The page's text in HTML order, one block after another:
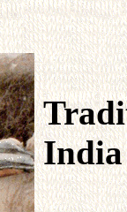
India